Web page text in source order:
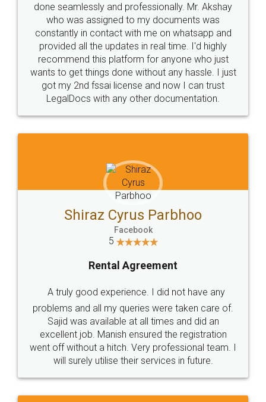
10 Lakh++ Happy
Customers.
Money Back
Guarantee.
Head Office
307-308 , Building No 3,
Sector 3, Millenium Business
Email
hello@legaldocs.co.in
Call us at
+91 9022-1199-22
SOCIAL MEDIA
Sitemap Shipping Policy Terms & Conditions